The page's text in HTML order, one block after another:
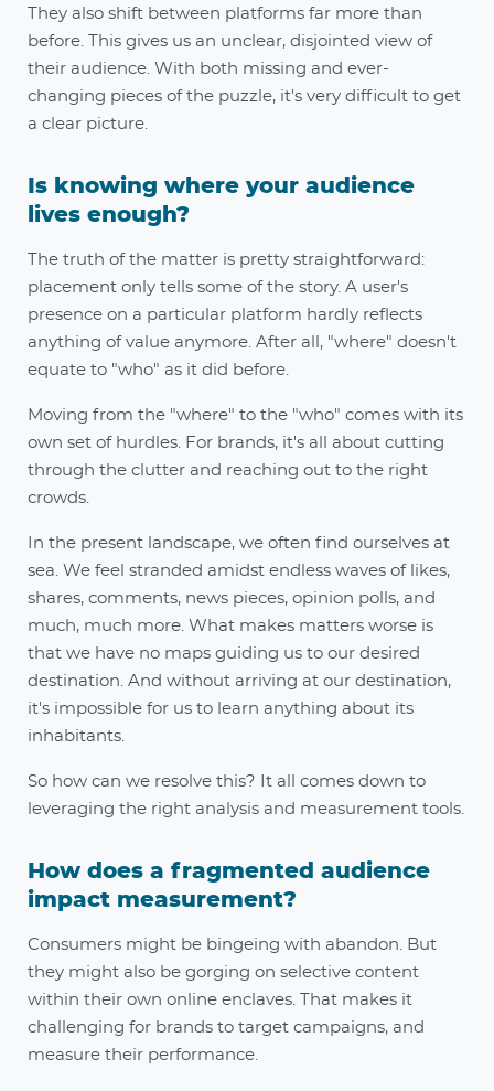
They also shift between platforms far more than
before. This gives us an unclear, disjointed view of
their audience. With both missing and ever-
changing pieces of the puzzle, it's very difficult to get
a clear picture.
Is knowing where your audience
lives enough?
The truth of the matter is pretty straightforward:
placement only tells some of the story. A user's
presence on a particular platform hardly reflects
anything of value anymore. After all, "where" doesn't
equate to "who" as it did before.
Moving from the "where" to the "who" comes with its
own set of hurdles. For brands, it's all about cutting
through the clutter and reaching out to the right
crowds.
In the present landscape, we often find ourselves at
sea. We feel stranded amidst endless waves of likes,
shares, comments, news pieces, opinion polls, and
much, much more. What makes matters worse is
that we have no maps guiding us to our desired
destination. And without arriving at our destination,
it's impossible for us to learn anything about its
inhabitants.
So how can we resolve this? It all comes down to
leveraging the right analysis and measurement tools.
How does a fragmented audience
impact measurement?
Consumers might be bingeing with abandon. But
they might also be gorging on selective content
within their own online enclaves. That makes it
challenging for brands to target campaigns, and
measure their performance.